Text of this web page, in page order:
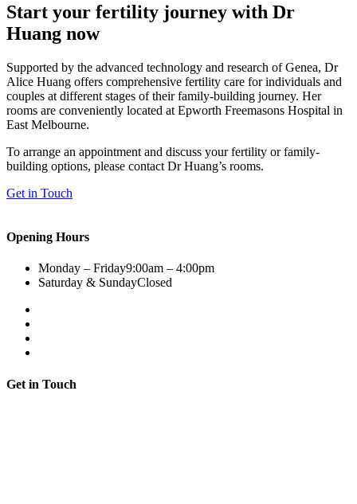
Start your fertility journey with Dr
Huang now
Supported by the advanced technology and research of Genea, Dr
Alice Huang offers comprehensive fertility care for individuals and
couples at different stages of their family-building journey. Her
rooms are conveniently located at Epworth Freemasons Hospital in
East Melbourne.
To arrange an appointment and discuss your fertility or family-
building options, please contact Dr Huang’s rooms.
Get in Touch
Opening Hours
Monday – Friday9:00am – 4:00pm
Saturday & SundayClosed
Get in Touch